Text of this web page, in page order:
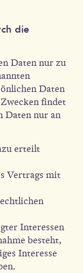
die
Daten nur zu
Daten
findet
Daten nur an
erteilt
Vertrags mit
Interessen
besteht,
Interesse